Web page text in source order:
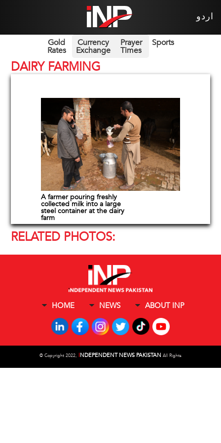
اردو
Gold
Rates
Currency
Exchange
Prayer
Times
Sports
DAIRY FARMING
A farmer pouring freshly
collected milk into a large
steel container at the dairy
farm
RELATED PHOTOS:
HOME NEWS ABOUT INP
© Copyright 2022, INDEPENDENT NEWS PAKISTAN All Rights